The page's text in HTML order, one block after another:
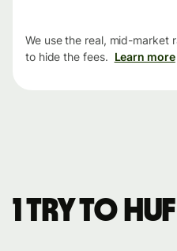
We use the real, mid-market
to hide the fees. Learn more
1 TRY to